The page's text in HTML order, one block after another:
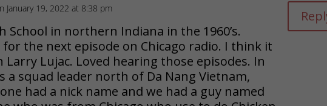
January 19, 2022 at 8:38 pm
School in northern Indiana in the 1960’s.
for the next episode on Chicago radio. I think it
Larry Lujac. Loved hearing those episodes. In
a squad leader north of Da Nang Vietnam,
had a nick name and we had a guy named